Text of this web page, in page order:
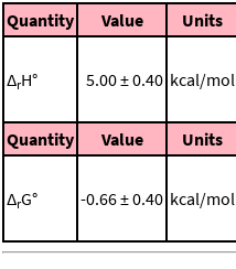
Quantity Value Units
ΔrH° 5.00 ± 0.40 kcal/mol
Quantity Value Units
ΔrG° -0.66 ± 0.40 kcal/mol